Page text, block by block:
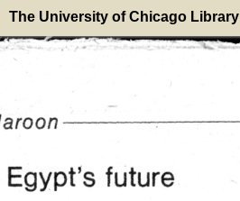
The University of Chicago Library